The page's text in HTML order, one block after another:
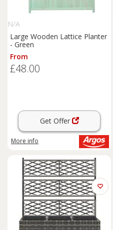
N/A
Large Wooden Lattice Planter
- Green
From
£48.00
Get Offer
More info